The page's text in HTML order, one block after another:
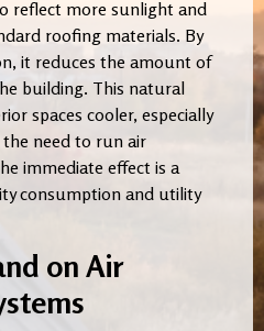
reflect more sunlight and
roofing materials. By
it reduces the amount of
building. This natural
spaces cooler, especially
need to run air
immediate effect is a
consumption and utility
on Air